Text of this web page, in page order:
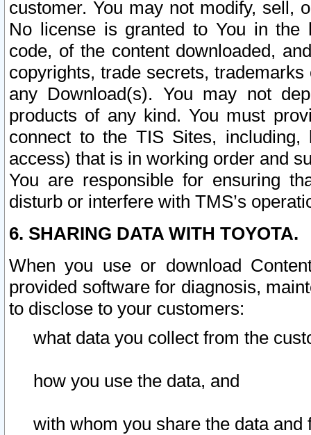
customer. You may not modify, sell,
No license is granted to You in the
code, of the content downloaded,
copyrights, trade secrets,
any Download(s). You may not
products of any kind. You must
connect to the TIS Sites,
access) that is in working order and
You are responsible for ensuring
disturb or interfere with TMS’s
6. SHARING DATA WITH TOYOTA.
When you use or download
provided software for diagnosis,
to disclose to your customers:
what data you collect from the
how you use the data, and
with whom you share the data and